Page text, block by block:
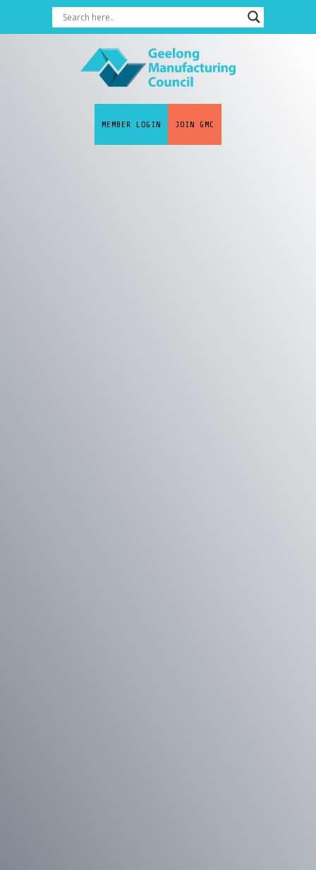
MEMBER LOGIN JOIN GMC